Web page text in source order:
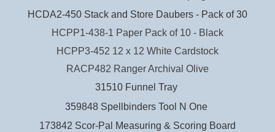
HCDA2-450 Stack and Store Daubers - Pack of 30
HCPP1-438-1 Paper Pack of 10 - Black
HCPP3-452 12 x 12 White Cardstock
RACP482 Ranger Archival Olive
31510 Funnel Tray
359848 Spellbinders Tool N One
173842 Scor-Pal Measuring & Scoring Board